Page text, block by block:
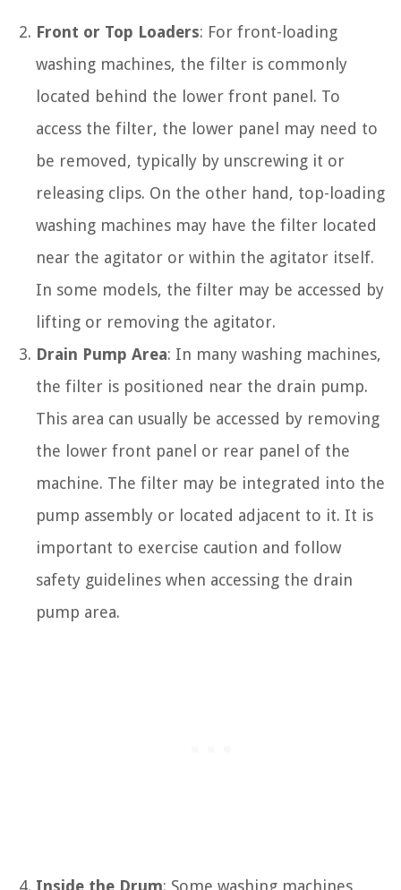
Front or Top Loaders: For front-loading
washing machines, the filter is commonly
located behind the lower front panel. To
access the filter, the lower panel may need to
be removed, typically by unscrewing it or
releasing clips. On the other hand, top-loading
washing machines may have the filter located
near the agitator or within the agitator itself.
In some models, the filter may be accessed by
lifting or removing the agitator.
Drain Pump Area: In many washing machines,
the filter is positioned near the drain pump.
This area can usually be accessed by removing
the lower front panel or rear panel of the
machine. The filter may be integrated into the
pump assembly or located adjacent to it. It is
important to exercise caution and follow
safety guidelines when accessing the drain
pump area.
Inside the Drum: Some washing machines